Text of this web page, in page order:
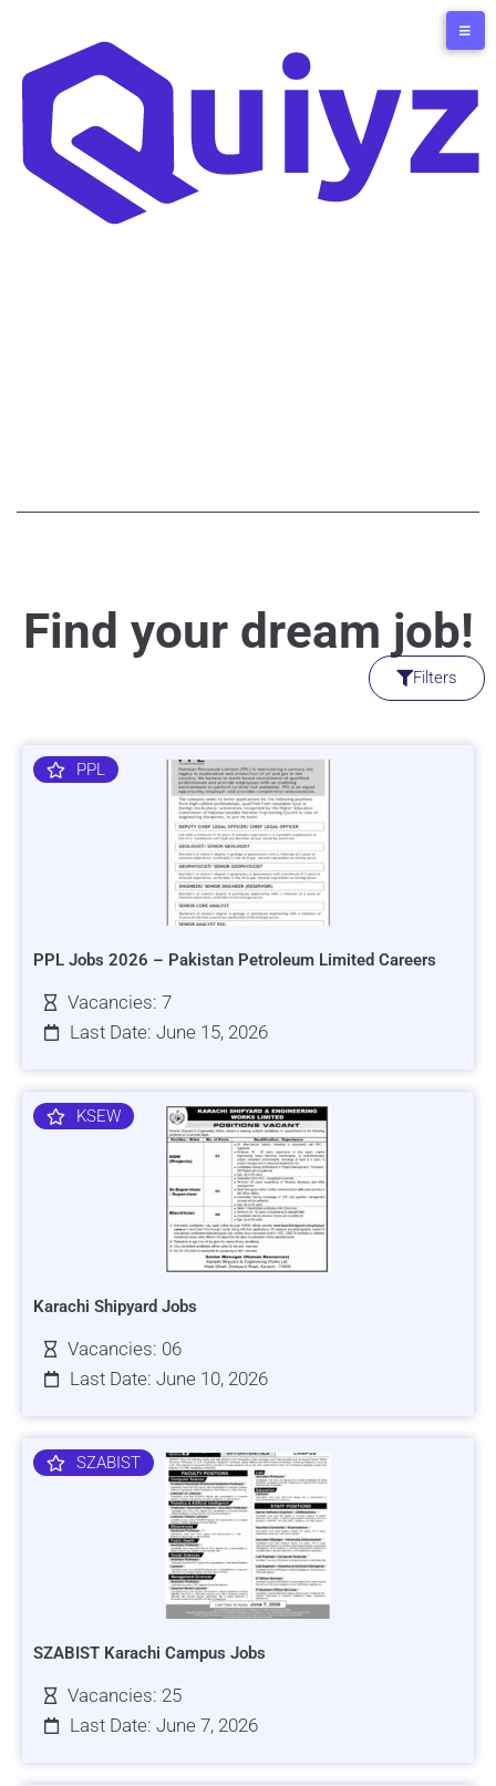
Find your dream job!
Filters
PPL
PPL Jobs 2026 – Pakistan Petroleum Limited Careers
Vacancies: 7
Last Date: June 15, 2026
KSEW
Karachi Shipyard Jobs
Vacancies: 06
Last Date: June 10, 2026
SZABIST
SZABIST Karachi Campus Jobs
Vacancies: 25
Last Date: June 7, 2026